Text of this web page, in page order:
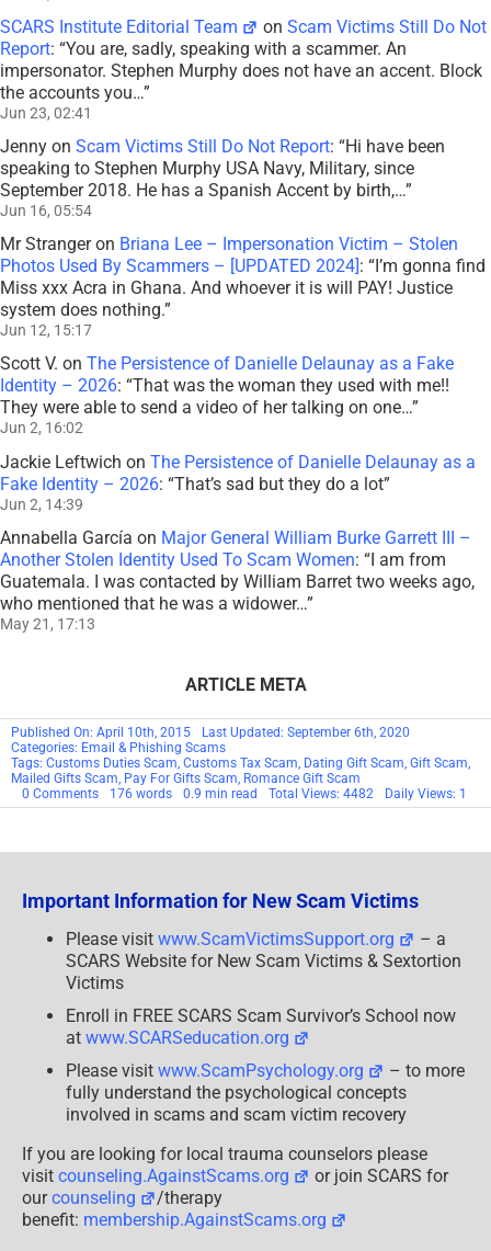
SCARS Institute Editorial Team onScam Victims Still Do Not
Report: “You are, sadly, speaking with a scammer. An
impersonator. Stephen Murphy does not have an accent. Block
the accounts you…”
Jun 23, 02:41
Jenny on Scam Victims Still Do Not Report: “Hi have been
speaking to Stephen Murphy USA Navy, Military, since
September 2018. He has a Spanish Accent by birth,…”
Jun 16, 05:54
Mr Strangeron Briana Lee – Impersonation Victim – Stolen
Photos Used By Scammers – [UPDATED 2024] : “ I’m gonna find
Miss xxx Acra in Ghana. And whoever it is will PAY! Justice
system does nothing.”
Jun 12, 15:17
Scott V. on The Persistence of Danielle Delaunay as a Fake
Identity – 2026: “That was the woman they used with me!!
They were able to send a video of her talking on one…”
Jun 2, 16:02
Jackie Leftwich on The Persistence of Danielle Delaunay as a
Fake Identity – 2026: “That’s sad but they do a lot”
Jun 2, 14:39
Annabella García on Major General William Burke Garrett III –
Another Stolen Identity Used To Scam Women: “I am from
Guatemala. I was contacted by William Barret two weeks ago,
who mentioned that he was a widower…”
May 21, 17:13
ARTICLE META
Published On: April 10th, 2015
Last Updated: September 6th, 2020
Categories: Email & Phishing Scams
Tags: Customs Duties Scam, Customs Tax Scam, Dating Gift Scam, Gift Scam,
Mailed Gifts Scam, Pay For Gifts Scam, Romance Gift Scam
0 Commentson
ALERT:
SCAM
176 words 0.9 min read Total Views: 4482 Daily Views: 1
Important Information for New Scam Victims
Please visit www.ScamVictimsSupport.org
– a
SCARS Website for New Scam Victims & Sextortion
Victims
Enroll in FREE SCARS Scam Survivor’s School now
at www.SCARSeducation.org
Please visit www.ScamPsychology.org
– to more
fully understand the psychological concepts
involved in scams and scam victim recovery
If you are looking for local trauma counselors please
visit counseling.AgainstScams.org
or join SCARS for
ourcounseling
/therapy
benefit: membership.AgainstScams.org